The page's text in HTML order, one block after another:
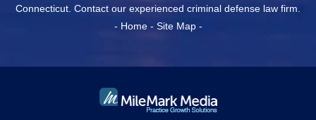
Connecticut. Contact our experienced criminal defense law firm.
- Home- Site Map-